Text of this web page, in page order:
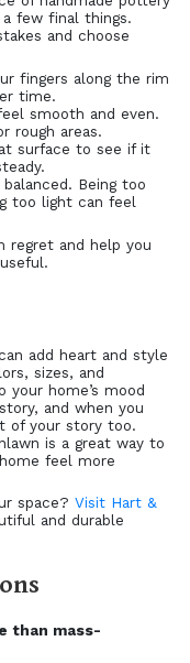
few final things.
and choose
fingers along the rim
time.
smooth and even.
rough areas.
surface to see if it
Being too
too light can feel
regret and help you
add heart and style
sizes, and
home’s mood
and when you
of your story too.
is a great way to
feel more
space? Visit Hart &
and durable
than mass-